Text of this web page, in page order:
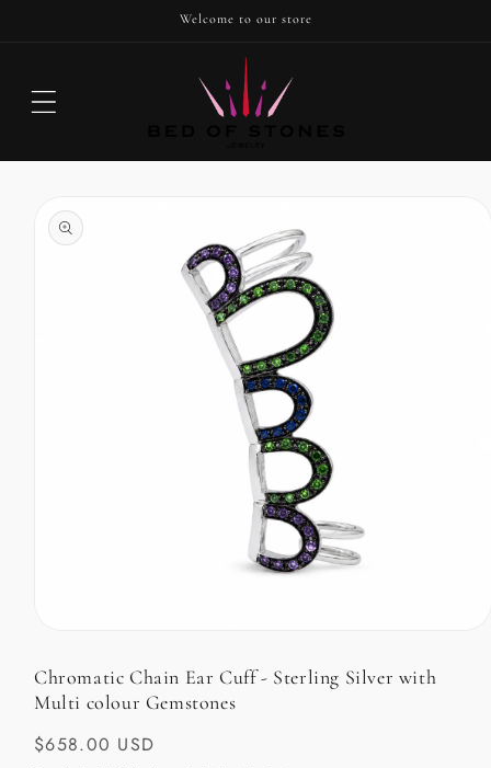
Welcome to our store
PRODUCT
INFORMATION
1
in
modal
Chromatic Chain Ear Cuff - Sterling Silver with
Multi colour Gemstones
Regular
$658.00 USD